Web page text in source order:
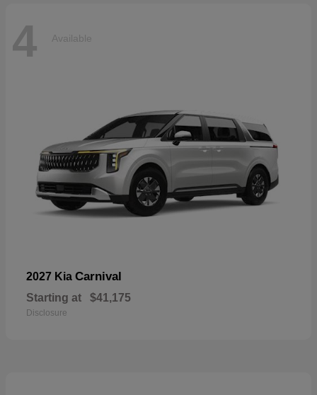
4 Available
2027 Kia Carnival
Starting at $41,175
Disclosure